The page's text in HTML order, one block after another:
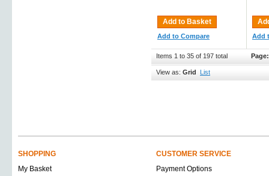
Add to Basket
Add to Compare Add
Items 1 to 35 of 197 total Page:
View as: Grid List
SHOPPING
CUSTOMER SERVICE
My Basket
Payment Options